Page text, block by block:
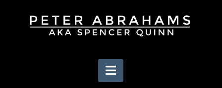
Navigation